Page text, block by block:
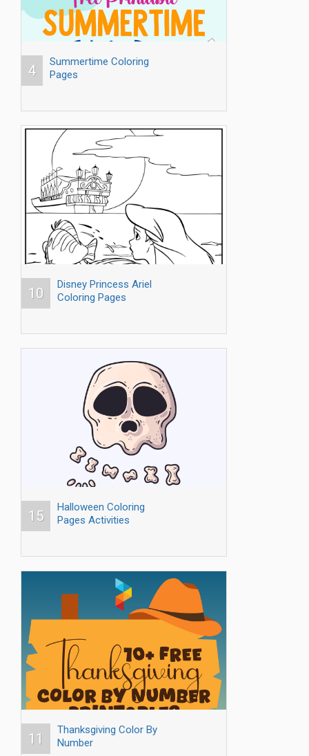
4
Summertime Coloring
Pages
10
Disney Princess Ariel
Coloring Pages
15
Halloween Coloring
Pages Activities
11
Thanksgiving Color By
Number